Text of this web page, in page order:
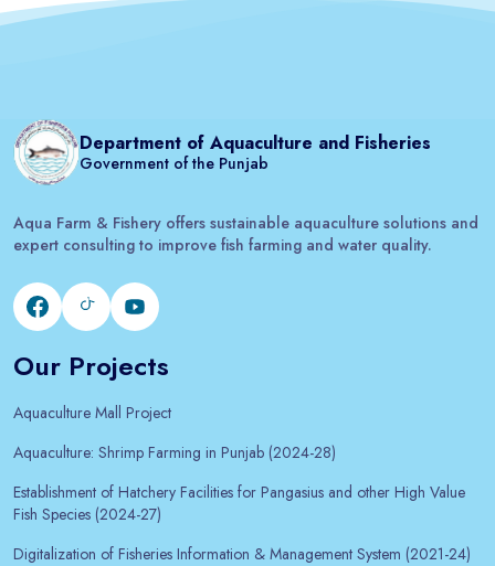
Department of Aquaculture and Fisheries
Government of the Punjab
Aqua Farm & Fishery offers sustainable aquaculture solutions and
expert consulting to improve fish farming and water quality.
Our Projects
Aquaculture Mall Project
Aquaculture: Shrimp Farming in Punjab (2024-28)
Establishment of Hatchery Facilities for Pangasius and other High Value
Fish Species (2024-27)
Digitalization of Fisheries Information & Management System (2021-24)